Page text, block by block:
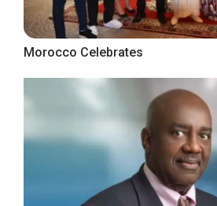
Morocco Celebrates